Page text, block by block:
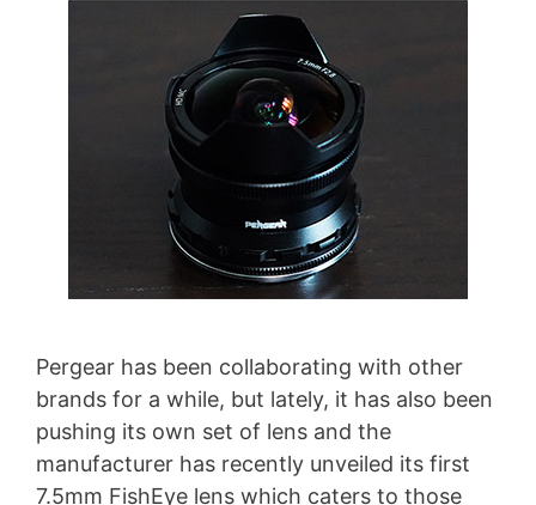
Pergear has been collaborating with other
brands for a while, but lately, it has also been
pushing its own set of lens and the
manufacturer has recently unveiled its first
7.5mm FishEye lens which caters to those